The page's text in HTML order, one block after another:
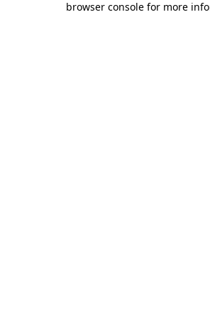
browser console for more